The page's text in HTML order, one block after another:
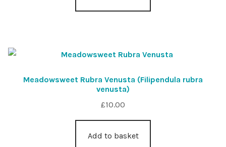
Meadowsweet Rubra Venusta (Filipendula rubra
venusta)
£10.00
Add to basket